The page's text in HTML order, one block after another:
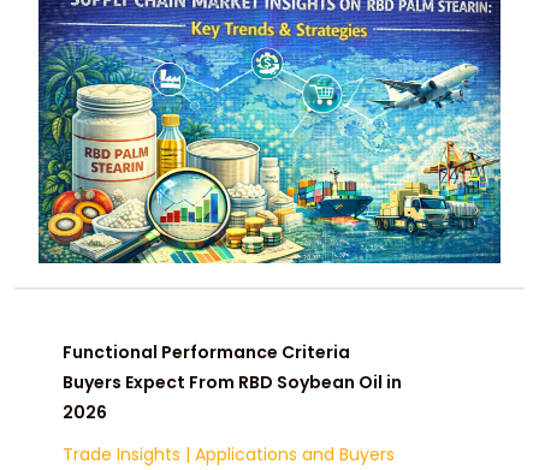
Functional Performance Criteria
Buyers Expect From RBD Soybean Oil in
2026
Trade Insights | Applications and Buyers